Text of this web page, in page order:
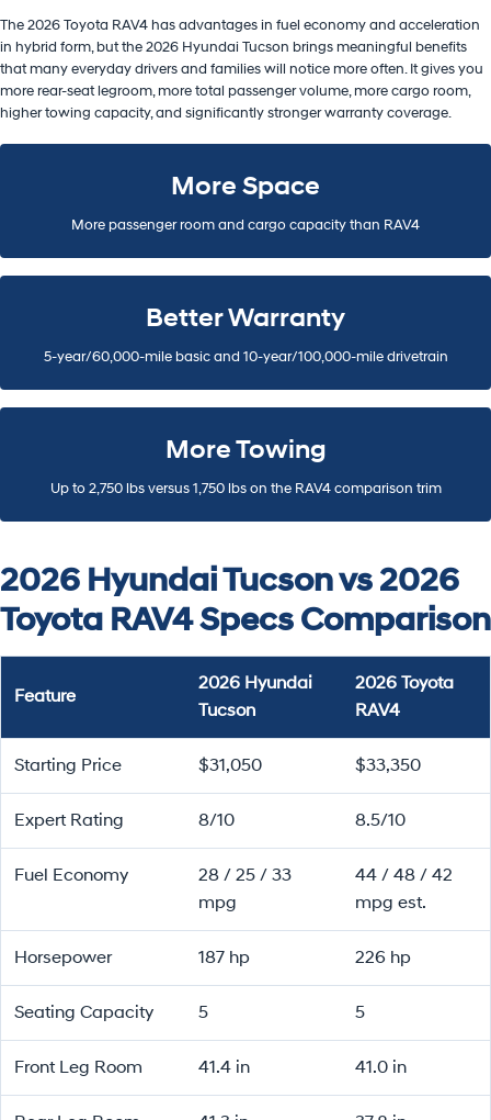
The 2026 Toyota RAV4 has advantages in fuel economy and acceleration
in hybrid form, but the 2026 Hyundai Tucson brings meaningful benefits
that many everyday drivers and families will notice more often. It gives you
more rear-seat legroom, more total passenger volume, more cargo room,
higher towing capacity, and significantly stronger warranty coverage.
More Space
More passenger room and cargo capacity than RAV4
Better Warranty
5-year/60,000-mile basic and 10-year/100,000-mile drivetrain
More Towing
Up to 2,750 lbs versus 1,750 lbs on the RAV4 comparison trim
2026 Hyundai Tucson vs 2026
Toyota RAV4 Specs Comparison
Feature
2026 Hyundai
Tucson
2026 Toyota
RAV4
Starting Price $31,050 $33,350
Expert Rating 8/10 8.5/10
Fuel Economy
28 / 25 / 33
mpg
44 / 48 / 42
mpg est.
Horsepower 187 hp 226 hp
Seating Capacity 5 5
Front Leg Room 41.4 in 41.0 in